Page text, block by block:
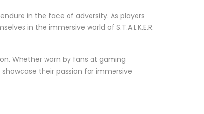
in the face of adversity. As players
in the immersive world of S.T.A.L.K.E.R.
Whether worn by fans at gaming
showcase their passion for immersive